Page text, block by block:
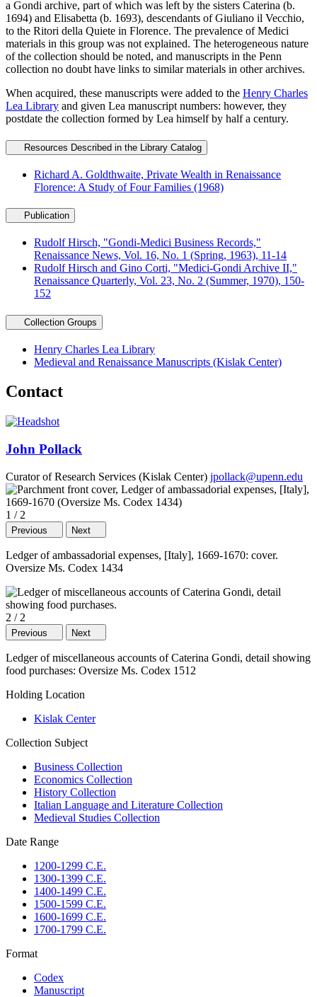
a Gondi archive, part of which was left by the sisters Caterina (b.
1694) and Elisabetta (b. 1693), descendants of Giuliano il Vecchio,
to the Ritori della Quiete in Florence. The prevalence of Medici
materials in this group was not explained. The heterogeneous nature
of the collection should be noted, and manuscripts in the Penn
collection no doubt have links to similar materials in other archives.
When acquired, these manuscripts were added to the Henry Charles
Lea Library and given Lea manuscript numbers: however, they
postdate the collection formed by Lea himself by half a century.
Resources Described in the Library Catalog
Richard A. Goldthwaite, Private Wealth in Renaissance
Florence: A Study of Four Families (1968)
Publication
Rudolf Hirsch, "Gondi-Medici Business Records,"
Renaissance News, Vol. 16, No. 1 (Spring, 1963), 11-14
Rudolf Hirsch and Gino Corti, "Medici-Gondi Archive II,"
Renaissance Quarterly, Vol. 23, No. 2 (Summer, 1970), 150-
152
Collection Groups
Henry Charles Lea Library
Medieval and Renaissance Manuscripts (Kislak Center)
Contact
John Pollack
Curator of Research Services (Kislak Center) jpollack@upenn.edu
1 /2
Previous Next
Ledger of ambassadorial expenses, [Italy], 1669-1670: cover.
Oversize Ms. Codex 1434
2 /2
Previous Next
Ledger of miscellaneous accounts of Caterina Gondi, detail showing
food purchases: Oversize Ms. Codex 1512
Holding Location
Kislak Center
Collection Subject
Business Collection
Economics Collection
History Collection
Italian Language and Literature Collection
Medieval Studies Collection
Date Range
1200-1299 C.E.
1300-1399 C.E.
1400-1499 C.E.
1500-1599 C.E.
1600-1699 C.E.
1700-1799 C.E.
Format
Codex
Manuscript